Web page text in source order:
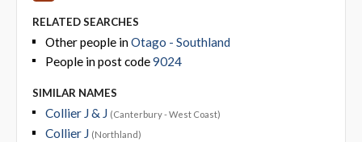
RELATED SEARCHES
Other people inOtago - Southland
People in post code9024
SIMILAR NAMES
Collier J & J (Canterbury - West Coast)
Collier J (Northland)